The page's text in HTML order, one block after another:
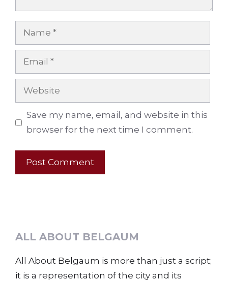
Name
Email
Website
Save my name, email, and website in this
browser for the next time I comment.
ALL ABOUT BELGAUM
All About Belgaum is more than just a script;
it is a representation of the city and its